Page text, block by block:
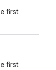
first
first